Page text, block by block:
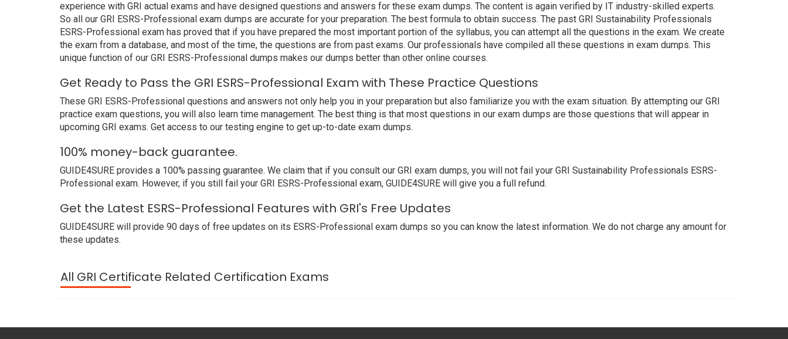
experience with GRI actual exams and have designed questions and answers for these exam dumps. The content is again verified by IT industry-skilled experts.
So all our GRI ESRS-Professional exam dumps are accurate for your preparation. The best formula to obtain success. The past GRI Sustainability Professionals
ESRS-Professional exam has proved that if you have prepared the most important portion of the syllabus, you can attempt all the questions in the exam. We create
the exam from a database, and most of the time, the questions are from past exams. Our professionals have compiled all these questions in exam dumps. This
unique function of our GRI ESRS-Professional dumps makes our dumps better than other online courses.
Get Ready to Pass the GRI ESRS-Professional Exam with These Practice Questions
These GRI ESRS-Professional questions and answers not only help you in your preparation but also familiarize you with the exam situation. By attempting our GRI
practice exam questions, you will also learn time management. The best thing is that most questions in our exam dumps are those questions that will appear in
upcoming GRI exams. Get access to our testing engine to get up-to-date exam dumps.
100% money-back guarantee.
GUIDE4SURE provides a 100% passing guarantee. We claim that if you consult our GRI exam dumps, you will not fail your GRI Sustainability Professionals ESRS-
Professional exam. However, if you still fail your GRI ESRS-Professional exam, GUIDE4SURE will give you a full refund.
Get the Latest ESRS-Professional Features with GRI's Free Updates
GUIDE4SURE will provide 90 days of free updates on its ESRS-Professional exam dumps so you can know the latest information. We do not charge any amount for
these updates.
All GRI Certificate Related Certification Exams